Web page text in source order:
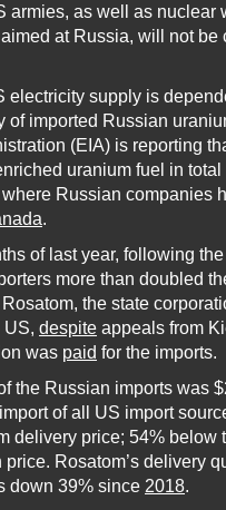
armies, as well as nuclear
at Russia, will not be
electricity supply is
of imported Russian
(EIA) is reporting
uranium fuel in
Russian companies
.
of last year, following
more than doubled
the state
US, despite appeals from
was paid for the imports.
the Russian imports was
of all US import
delivery price; 54% below
Rosatom’s delivery
down 39% since 2018.